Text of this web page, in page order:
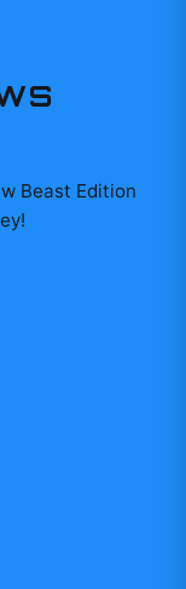
Beast Edition
!